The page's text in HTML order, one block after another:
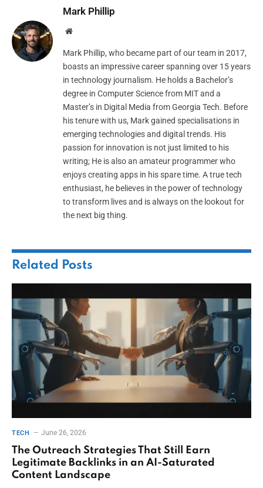
Mark Phillip
Website
Mark Phillip, who became part of our team in 2017,
boasts an impressive career spanning over 15 years
in technology journalism. He holds a Bachelor’s
degree in Computer Science from MIT and a
Master’s in Digital Media from Georgia Tech. Before
his tenure with us, Mark gained specialisations in
emerging technologies and digital trends. His
passion for innovation is not just limited to his
writing; He is also an amateur programmer who
enjoys creating apps in his spare time. A true tech
enthusiast, he believes in the power of technology
to transform lives and is always on the lookout for
the next big thing.
Related Posts
TECH June 26, 2026
The Outreach Strategies That Still Earn
Legitimate Backlinks in an AI-Saturated
Content Landscape